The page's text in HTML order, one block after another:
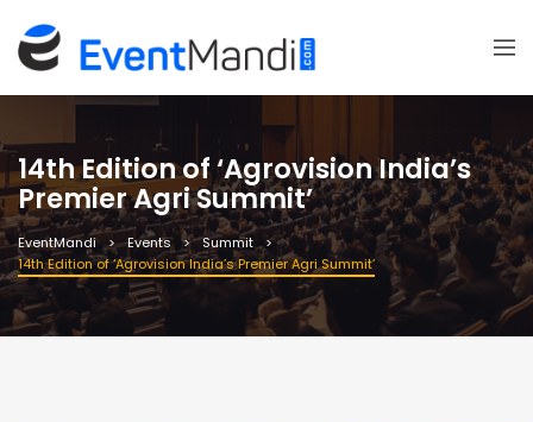
14th Edition of ‘Agrovision India’s
Premier Agri Summit’
EventMandi Events
Summit
14th Edition of ‘Agrovision India’s Premier Agri Summit’